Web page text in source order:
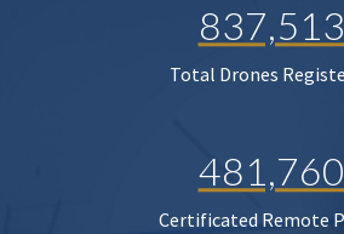
837,513
Total Drones
481,760
Certificated Remote